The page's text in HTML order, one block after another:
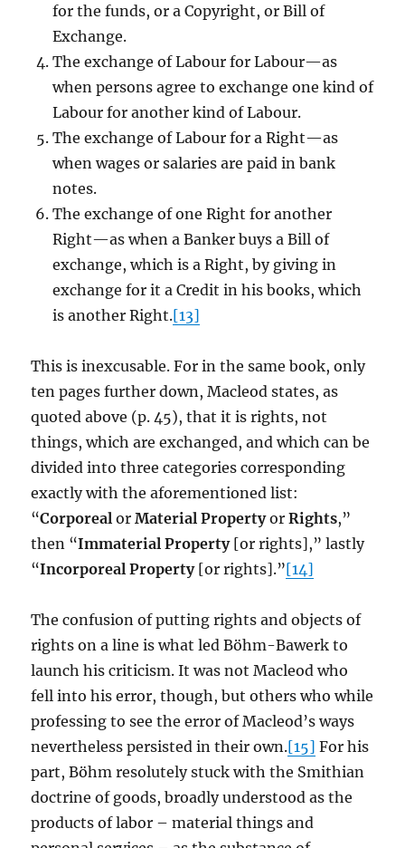
for the funds, or a Copyright, or Bill of
Exchange.
The exchange of Labour for Labour—as
when persons agree to exchange one kind of
Labour for another kind of Labour.
The exchange of Labour for a Right—as
when wages or salaries are paid in bank
notes.
The exchange of one Right for another
Right—as when a Banker buys a Bill of
exchange, which is a Right, by giving in
exchange for it a Credit in his books, which
is another Right.[13]
This is inexcusable. For in the same book, only
ten pages further down, Macleod states, as
quoted above (p. 45), that it is rights, not
things, which are exchanged, and which can be
divided into three categories corresponding
exactly with the aforementioned list:
“Corporeal orMaterial PropertyorRights,”
then “Immaterial Property[or rights],” lastly
“Incorporeal Property[or rights].”[14]
The confusion of putting rights and objects of
rights on a line is what led Böhm-Bawerk to
launch his criticism. It was not Macleod who
fell into his error, though, but others who while
professing to see the error of Macleod’s ways
nevertheless persisted in their own.[15] For his
part, Böhm resolutely stuck with the Smithian
doctrine of goods, broadly understood as the
products of labor – material things and